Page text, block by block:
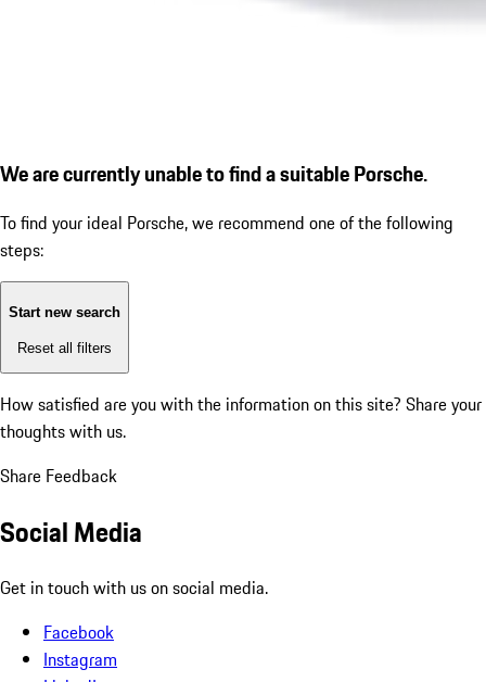
We are currently unable to find a suitable Porsche.
To find your ideal Porsche, we recommend one of the following
steps:
Start new search
Reset all filters
How satisfied are you with the information on this site? Share your
thoughts with us.
Share Feedback
Social Media
Get in touch with us on social media.
Facebook
Instagram